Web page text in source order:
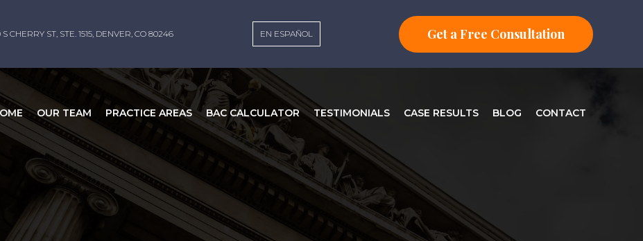
S CHERRY ST, STE. 1515, DENVER, CO 80246 EN ESPAÑOL Get a Free Consultation
OUR TEAM PRACTICE AREAS BAC CALCULATOR TESTIMONIALS CASE RESULTS BLOG CONTACT